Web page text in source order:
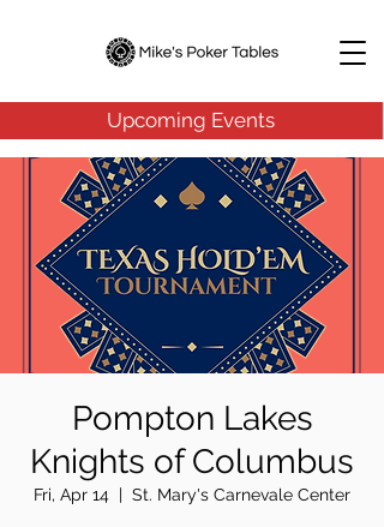
Upcoming Events
Pompton Lakes
Knights of Columbus
Fri, Apr 14
  |
St. Mary's Carnevale Center